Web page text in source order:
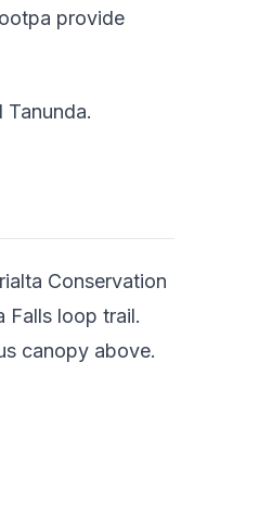
provide
Conservation
Falls loop trail.
canopy above.